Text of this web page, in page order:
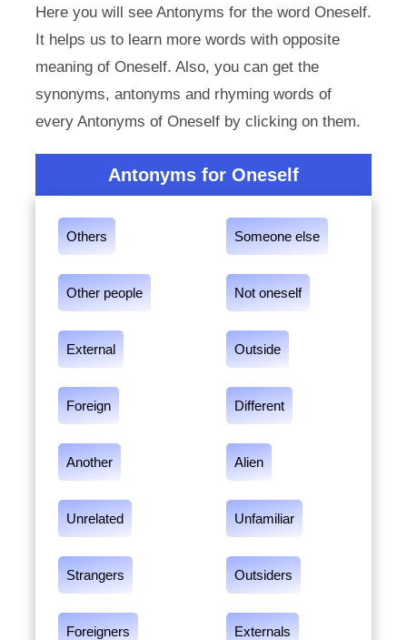
Here you will see Antonyms for the word Oneself.
It helps us to learn more words with opposite
meaning of Oneself. Also, you can get the
synonyms, antonyms and rhyming words of
every Antonyms of Oneself by clicking on them.
Antonyms for Oneself
Others Someone else
Other people Not oneself
External Outside
Foreign Different
Another Alien
Unrelated Unfamiliar
Strangers Outsiders
Foreigners Externals